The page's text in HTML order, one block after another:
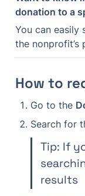
donation to a
You can easily
the nonprofit’s
How to
Go to the
Search for
Tip: If
results